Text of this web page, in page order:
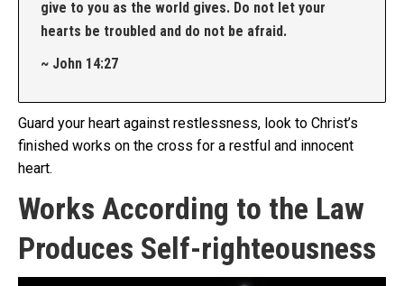
give to you as the world gives. Do not let your
hearts be troubled and do not be afraid.
~ John 14:27
Guard your heart against restlessness, look to Christ’s
finished works on the cross for a restful and innocent
heart.
Works According to the Law
Produces Self-righteousness